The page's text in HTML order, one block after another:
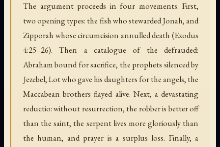
The argument proceeds in four movements. First,
two opening types: the fish who stewarded Jonah, and
Zipporah whose circumcision annulled death (Exodus
4:25–26). Then a catalogue of the defrauded:
Abraham bound for sacrifice, the prophets silenced by
Jezebel, Lot who gave his daughters for the angels, the
Maccabean brothers flayed alive. Next, a devastating
reductio: without resurrection, the robber is better off
than the saint, the serpent lives more gloriously than
the human, and prayer is a surplus loss. Finally, a